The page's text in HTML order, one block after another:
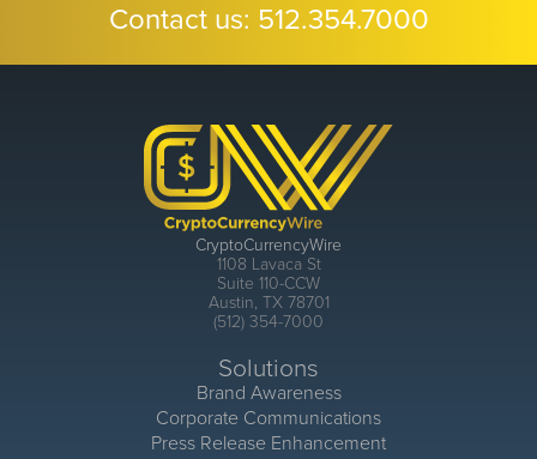
Contact us: 512.354.7000
CryptoCurrencyWire
1108 Lavaca St
Suite 110-CCW
Austin, TX 78701
(512) 354-7000
Solutions
Brand Awareness
Corporate Communications
Press Release Enhancement